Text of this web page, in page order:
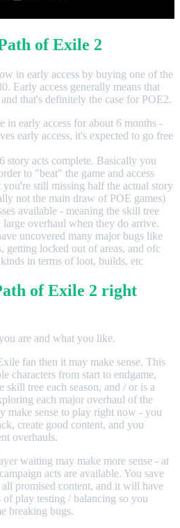
of Exile 2
in early access by buying one of the
Early access generally means that
that's definitely the case for POE2.
in early access for about 6 months -
early access, it's expected to go free
story acts complete. Basically you
to "beat" the game and access
you're still missing half the actual story
not the main draw of POE games)
available - meaning the skill tree
overhaul when they do arrive.
uncovered many major bugs like
getting locked out of areas, and ofc
in terms of loot, builds, etc
of Exile 2 right
are and what you like.
fan then it may make sense. This
characters from start to endgame,
tree each season, and / or is a
each major overhaul of the
make sense to play right now - you
create good content, and you
overhauls.
waiting may make more sense - at
acts are available. You save
all promised content, and it will have
play testing / balancing so you
breaking bugs.